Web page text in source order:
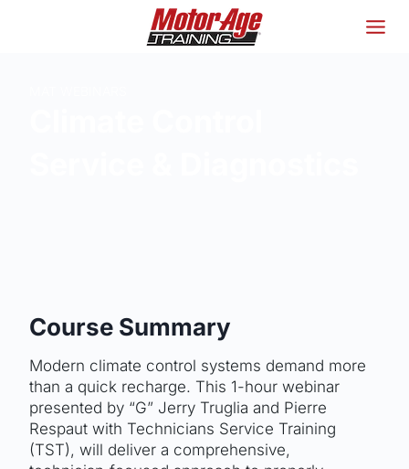
Course Summary
Modern climate control systems demand more
than a quick recharge. This 1-hour webinar
presented by “G” Jerry Truglia and Pierre
Respaut with Technicians Service Training
(TST), will deliver a comprehensive,